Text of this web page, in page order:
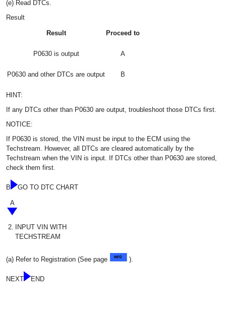
(e) Read DTCs.
Result
Result Proceed to
P0630 is output A
P0630 and other DTCs are output B
HINT:
If any DTCs other than P0630 are output, troubleshoot those DTCs first.
NOTICE:
If P0630 is stored, the VIN must be input to the ECM using the
Techstream. However, all DTCs are cleared automatically by the
Techstream when the VIN is input. If DTCs other than P0630 are stored,
check them first.
B GO TO DTC CHART
A
2.
INPUT VIN WITH
TECHSTREAM
(a) Refer to Registration (See page ).
NEXT END